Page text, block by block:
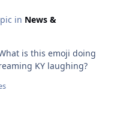
in News &
KY laughing?